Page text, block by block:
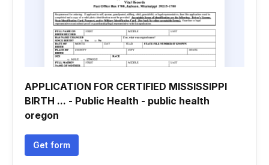
APPLICATION FOR CERTIFIED MISSISSIPPI
BIRTH ... - Public Health - public health
oregon
Get form